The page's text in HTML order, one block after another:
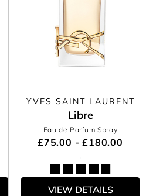
YVES SAINT LAURENT
Libre
Eau de Parfum Spray
£75.00 - £180.00
VIEW DETAILS